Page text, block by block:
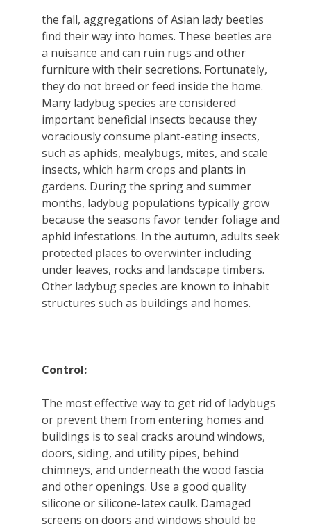
the fall, aggregations of Asian lady beetles
find their way into homes. These beetles are
a nuisance and can ruin rugs and other
furniture with their secretions. Fortunately,
they do not breed or feed inside the home.
Many ladybug species are considered
important beneficial insects because they
voraciously consume plant-eating insects,
such as aphids, mealybugs, mites, and scale
insects, which harm crops and plants in
gardens. During the spring and summer
months, ladybug populations typically grow
because the seasons favor tender foliage and
aphid infestations. In the autumn, adults seek
protected places to overwinter including
under leaves, rocks and landscape timbers.
Other ladybug species are known to inhabit
structures such as buildings and homes.
Control:
The most effective way to get rid of ladybugs
or prevent them from entering homes and
buildings is to seal cracks around windows,
doors, siding, and utility pipes, behind
chimneys, and underneath the wood fascia
and other openings. Use a good quality
silicone or silicone-latex caulk. Damaged
screens on doors and windows should be